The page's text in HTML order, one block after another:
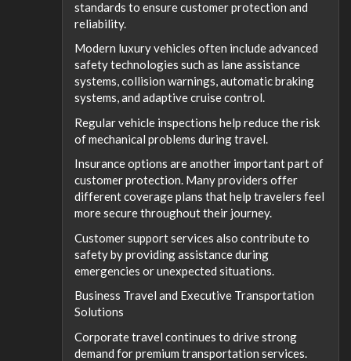
standards to ensure customer protection and
reliability.
Modern luxury vehicles often include advanced
safety technologies such as lane assistance
systems, collision warnings, automatic braking
systems, and adaptive cruise control.
Regular vehicle inspections help reduce the risk
of mechanical problems during travel.
Insurance options are another important part of
customer protection. Many providers offer
different coverage plans that help travelers feel
more secure throughout their journey.
Customer support services also contribute to
safety by providing assistance during
emergencies or unexpected situations.
Business Travel and Executive Transportation
Solutions
Corporate travel continues to drive strong
demand for premium transportation services.